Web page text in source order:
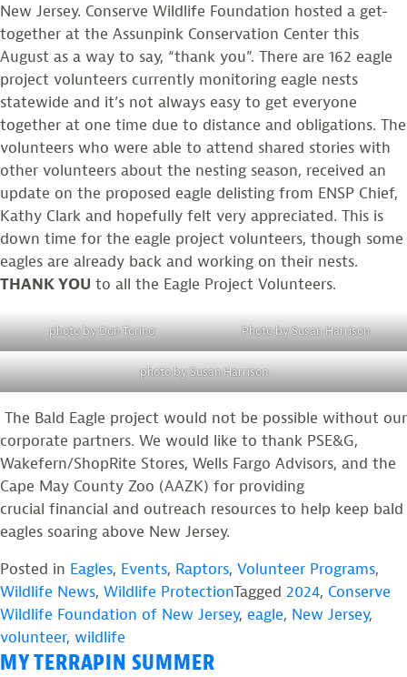
New Jersey. Conserve Wildlife Foundation hosted a get-
together at the Assunpink Conservation Center this
August as a way to say, “thank you”. There are 162 eagle
project volunteers currently monitoring eagle nests
statewide and it’s not always easy to get everyone
together at one time due to distance and obligations. The
volunteers who were able to attend shared stories with
other volunteers about the nesting season, received an
update on the proposed eagle delisting from ENSP Chief,
Kathy Clark and hopefully felt very appreciated. This is
down time for the eagle project volunteers, though some
eagles are already back and working on their nests.
THANK YOU to all the Eagle Project Volunteers.
photo by Don Torino Photo by Susan Harrison
photo by Susan Harrison
The Bald Eagle project would not be possible without our
corporate partners. We would like to thank PSE&G,
Wakefern/ShopRite Stores, Wells Fargo Advisors, and the
Cape May County Zoo (AAZK) for providing
crucial financial and outreach resources to help keep bald
eagles soaring above New Jersey.
Posted in Eagles, Events, Raptors, Volunteer Programs,
Wildlife News, Wildlife ProtectionTagged 2024, Conserve
Wildlife Foundation of New Jersey, eagle, New Jersey,
volunteer, wildlife
MY TERRAPIN SUMMER